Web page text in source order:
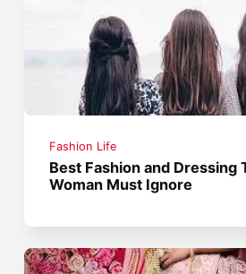
Fashion Life
Best Fashion and Dressing
Woman Must Ignore